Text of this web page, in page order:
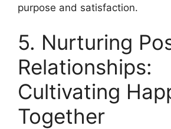
purpose and satisfaction.
5. Nurturing
Relationships:
Cultivating
Together